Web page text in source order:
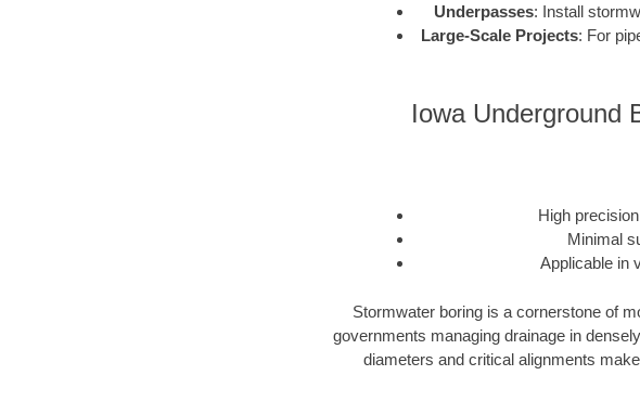
Underpasses: Install
Large-Scale Projects: For
Iowa Underground
High
Minimal
Applicable in
Stormwater boring is a cornerstone of
governments managing drainage in
diameters and critical alignments